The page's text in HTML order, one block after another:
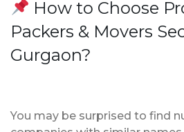
How to Choose
Packers & Movers
Gurgaon?
You may be surprised to find